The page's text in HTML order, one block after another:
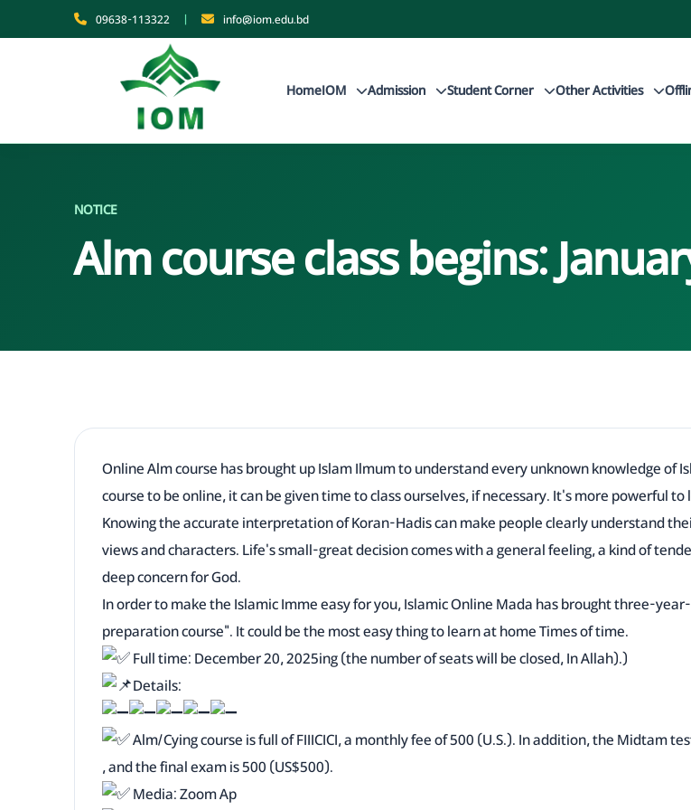
09638-113322 | info@iom.edu.bd
HomeIOM Admission Student Corner Other Activities
NOTICE
Alm course class begins:
Online Alm course has brought up Islam Ilmum to understand every unknown knowledge of
course to be online, it can be given time to class ourselves, if necessary. It's more powerful to
Knowing the accurate interpretation of Koran-Hadis can make people clearly understand
views and characters. Life's small-great decision comes with a general feeling, a kind of
deep concern for God.
In order to make the Islamic Imme easy for you, Islamic Online Mada has brought three-
preparation course". It could be the most easy thing to learn at home Times of time.
Full time: December 20, 2025ing (the number of seats will be closed, In Allah).)
Details:
Alm/Cying course is full of FIIICICI, a monthly fee of 500 (U.S.). In addition, the Midtam
, and the final exam is 500 (US$500).
Media: Zoom Ap